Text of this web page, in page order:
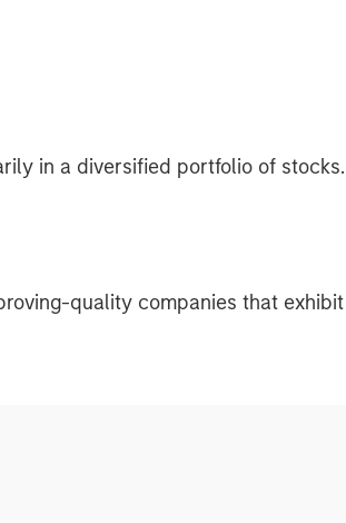
in a diversified portfolio of stocks.
quality companies that exhibit